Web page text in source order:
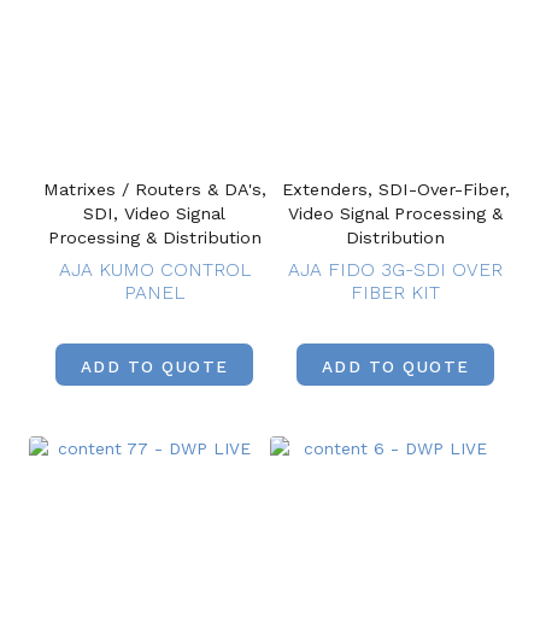
Matrixes / Routers & DA's,
SDI, Video Signal
Processing & Distribution
AJA KUMO CONTROL
PANEL
ADD TO QUOTE
Extenders, SDI-Over-Fiber,
Video Signal Processing &
Distribution
AJA FIDO 3G-SDI OVER
FIBER KIT
ADD TO QUOTE